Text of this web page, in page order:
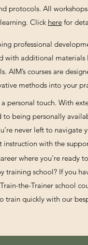
protocols. All
Click here for
professional
with additional materials
AIM’s courses are
methods into your
personal touch. With
being personally
never left to
with the
where you're ready
training school? If you
the-Trainer school
train quickly with our